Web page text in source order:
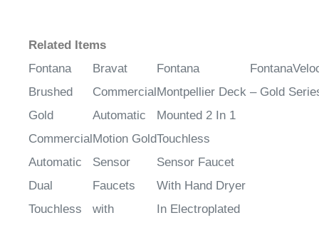
Fontana
Brushed
Gold
Commercial
Automatic
Dual
Touchless
Sensor
Bravat
Commercial
Automatic
Motion Gold
Sensor
Faucets
with
Automatic
Montpellier Deck
Mounted 2 In 1
Touchless
Sensor Faucet
With Hand Dryer
In Electroplated
Brass Finish
– Gold